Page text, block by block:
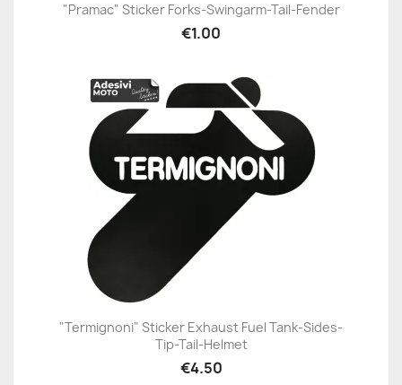
"Pramac" Sticker Forks-Swingarm-Tail-Fender
€1.00
"Termignoni" Sticker Exhaust Fuel Tank-Sides-
Tip-Tail-Helmet
€4.50